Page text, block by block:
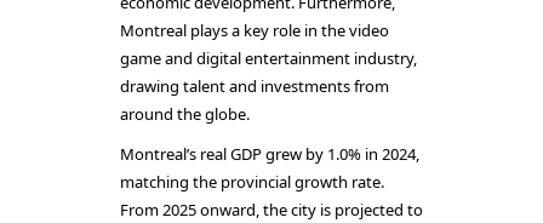
Montreal plays a key role in the video
game and digital entertainment industry,
drawing talent and investments from
around the globe.
Montreal’s real GDP grew by 1.0% in 2024,
matching the provincial growth rate.
From 2025 onward, the city is projected to